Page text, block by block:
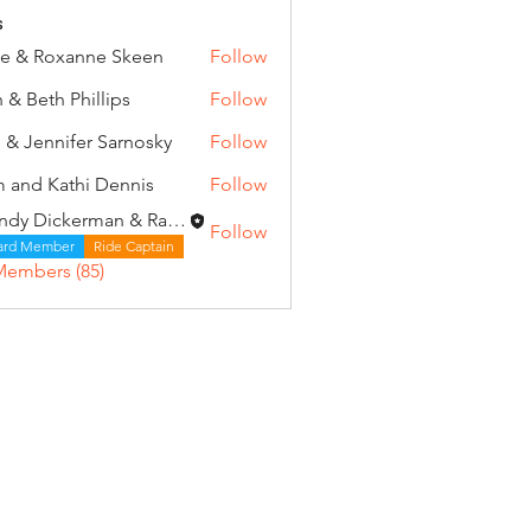
& Roxanne Skeen
Follow
& Beth Phillips
Follow
& Jennifer Sarnosky
Follow
and Kathi Dennis
Follow
Wendy Dickerman & Ray Given
Member Ride Captain
Follow
(85)